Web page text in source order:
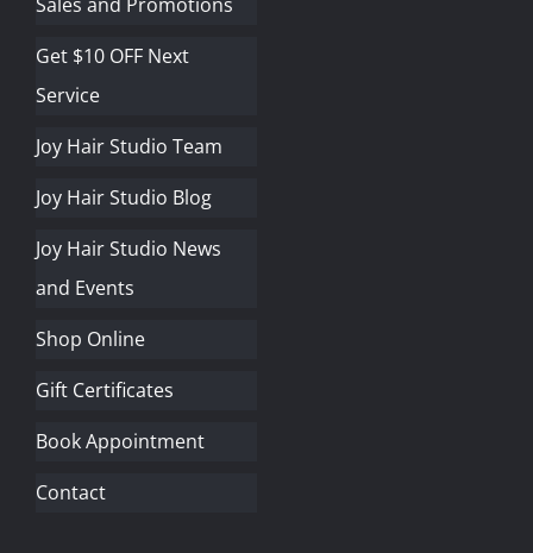
Get $10 OFF Next
Service
Joy Hair Studio Team
Joy Hair Studio Blog
Joy Hair Studio News
and Events
Shop Online
Gift Certificates
Book Appointment
Contact